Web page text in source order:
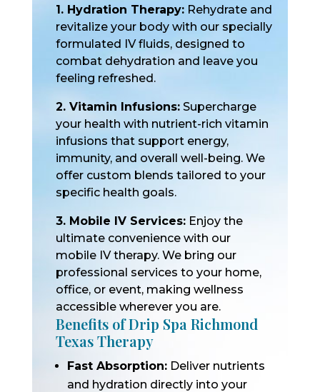
1. Hydration Therapy:Rehydrate and
revitalize your body with our specially
formulated IV fluids, designed to
combat dehydration and leave you
feeling refreshed.
2. Vitamin Infusions:Supercharge
your health with nutrient-rich vitamin
infusions that support energy,
immunity, and overall well-being. We
offer custom blends tailored to your
specific health goals.
3. Mobile IV Services:Enjoy the
ultimate convenience with our
mobile IV therapy. We bring our
professional services to your home,
office, or event, making wellness
accessible wherever you are.
Benefits of Drip Spa Richmond
Texas Therapy
Fast Absorption:Deliver nutrients
and hydration directly into your